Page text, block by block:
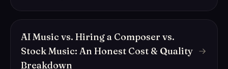
AI Music vs. Hiring a Composer vs.
Stock Music: An Honest Cost & Quality
Breakdown